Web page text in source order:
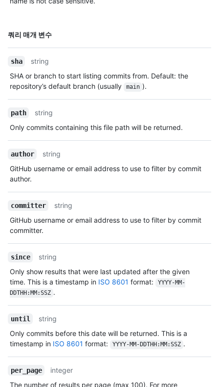
쿼리 매개 변수
이름,
sha
string
SHA or branch to start listing commits from. Default: the
repository’s default branch (usually
main ).
path
string
Only commits containing this file path will be returned.
author
string
GitHub username or email address to use to filter by commit
author.
committer
string
GitHub username or email address to use to filter by commit
committer.
since
string
Only show results that were last updated after the given
time. This is a timestamp in ISO 8601 format:
YYYY-MM-
DDTHH:MM:SSZ .
until
string
Only commits before this date will be returned. This is a
timestamp in ISO 8601 format: YYYY-MM-DDTHH:MM:SSZ .
per_page
integer
The number of results per page (max 100). For more